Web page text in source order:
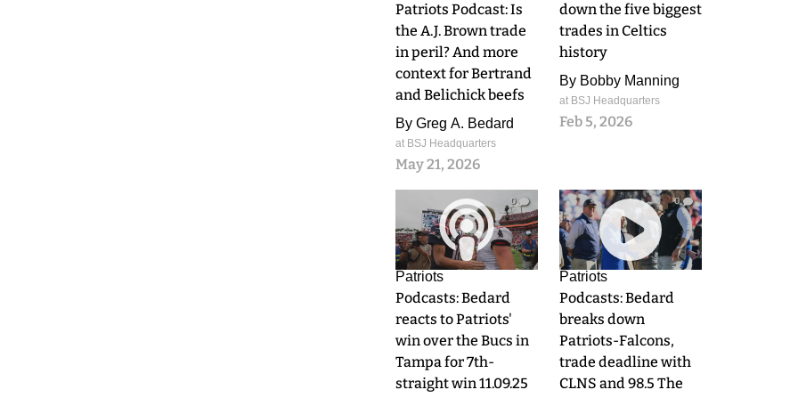
Patriots Podcast: Is
the A.J. Brown trade
in peril? And more
context for Bertrand
and Belichick beefs
By Greg A. Bedard
at BSJ Headquarters
May 21, 2026
down the five biggest
trades in Celtics
history
By Bobby Manning
at BSJ Headquarters
Feb 5, 2026
0
Patriots
Podcasts: Bedard
reacts to Patriots'
win over the Bucs in
Tampa for 7th-
straight win 11.09.25
0
Patriots
Podcasts: Bedard
breaks down
Patriots-Falcons,
trade deadline with
CLNS and 98.5 The